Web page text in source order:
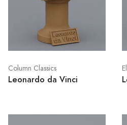
Column Classics
Leonardo da Vinci